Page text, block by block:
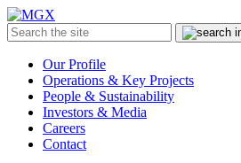
Menu
Search
the
Our Profile
Operations & Key Projects
People & Sustainability
Investors & Media
Careers
Contact